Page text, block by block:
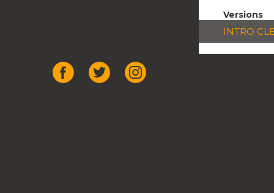
Versions
INTRO